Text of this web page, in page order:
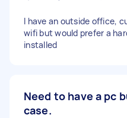
I have an outside office,
wifi but would prefer a
installed
Need to have a pc
case.